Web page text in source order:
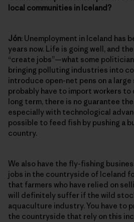
local communities in Iceland?
Jón: Unemployment in Iceland has
years now. Life is going well, and
“create jobs”—what some
bringing polluting industries into
introduce open-net pens on a large
probably have to import workers to
long term, there is no guarantee
especially with technological
possible to feed fish by pushing a
country.
We also have the fly-fishing
jobs in the countryside of Iceland
that farmers who have relied on
will definitely suffer if the wild
aquaculture industry. You have to
the countryside that rely on this